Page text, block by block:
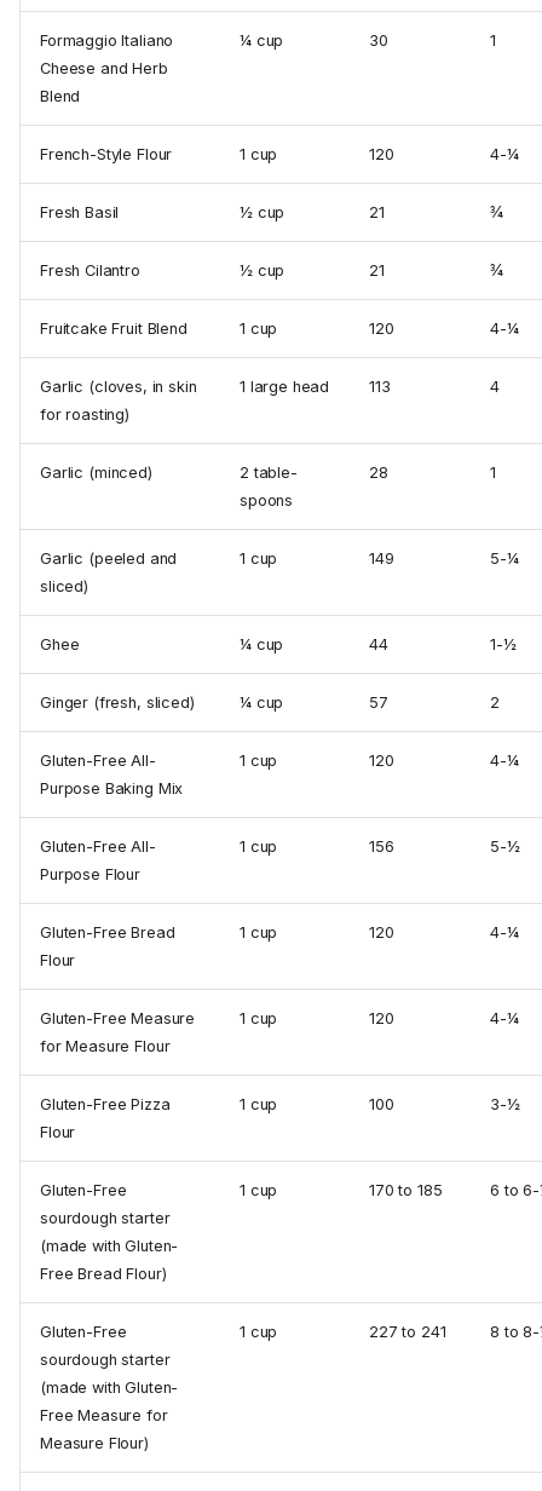
Formaggio Italiano
Cheese and Herb
Blend
¼ cup 30 1
French-Style Flour 1 cup 120 4-¼
Fresh Basil ½ cup 21 ¾
Fresh Cilantro ½ cup 21 ¾
Fruitcake Fruit Blend 1 cup 120 4-¼
Garlic (cloves, in skin
for roasting)
1 large head 113 4
Garlic (minced)
2 table­
spoons
28 1
Garlic (peeled and
sliced)
1 cup 149 5-¼
Ghee ¼ cup 44 1-½
Ginger (fresh, sliced) ¼ cup 57 2
Gluten-Free All-
Purpose Baking Mix
1 cup 120 4-¼
Gluten-Free All-
Purpose Flour
1 cup 156 5-½
Gluten-Free Bread
Flour
1 cup 120 4-¼
Gluten-Free Measure
for Measure Flour
1 cup 120 4-¼
Gluten-Free Pizza
Flour
1 cup 100 3-½
Gluten-Free
sourdough starter
(made with Gluten-
Free Bread Flour)
1 cup 170 to 185 6 to
Gluten-Free
sourdough starter
(made with Gluten-
Free Measure for
Measure Flour)
1 cup 227 to 241 8 to